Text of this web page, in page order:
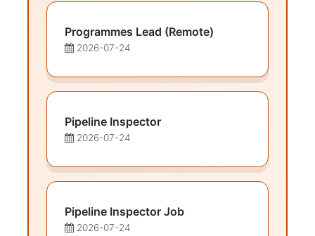
Programmes Lead (Remote)
2026-07-24
Pipeline Inspector
2026-07-24
Pipeline Inspector Job
2026-07-24